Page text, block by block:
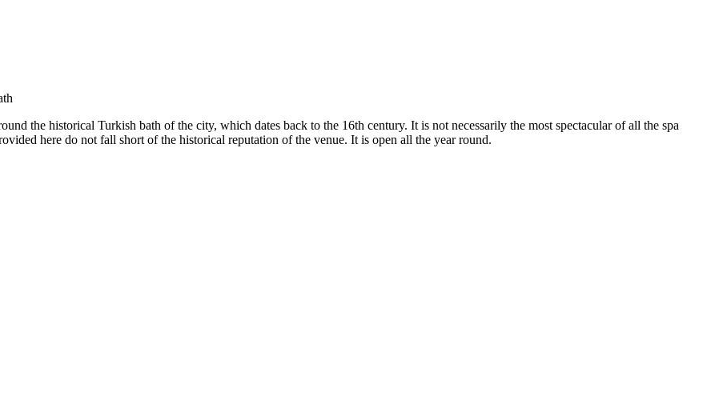
the historical Turkish bath of the city, which dates back to the 16th century. It is not necessarily the most spectacular of all the spa
here do not fall short of the historical reputation of the venue. It is open all the year round.